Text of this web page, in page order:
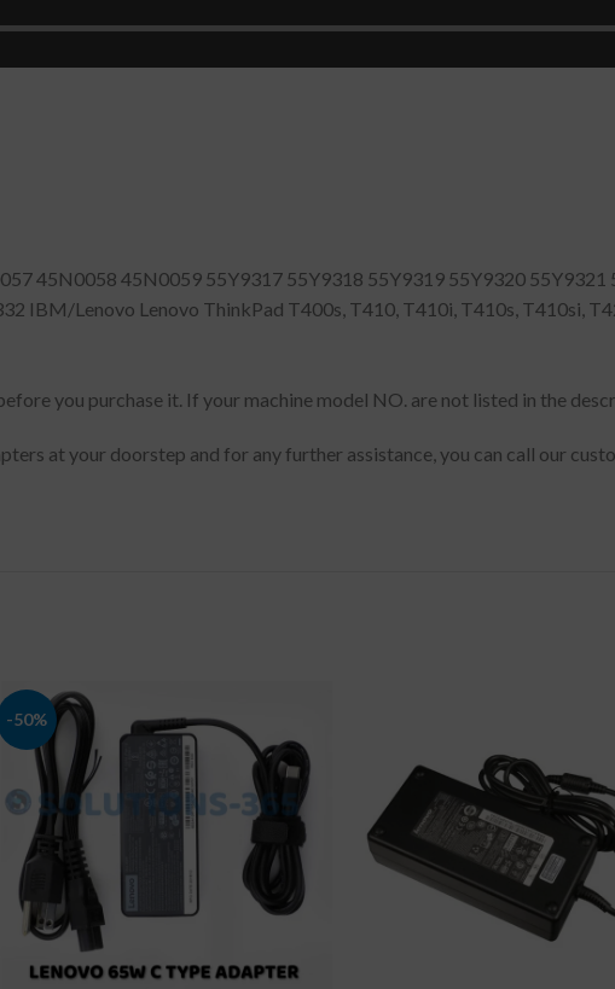
45N0058 45N0059 55Y9317 55Y9318 55Y9319 55Y9320
IBM/Lenovo Lenovo ThinkPad T400s, T410, T410i, T410s, T410si,
you purchase it. If your machine model NO. are not listed in the
at your doorstep and for any further assistance, you can call our
-50%